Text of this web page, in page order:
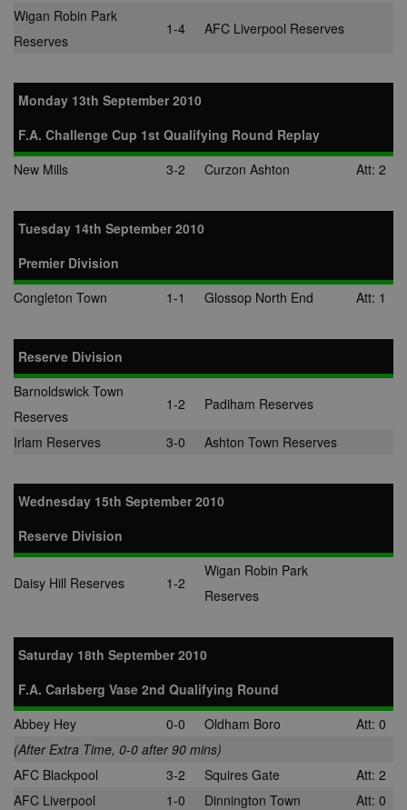
Wigan Robin Park
Reserves
1-4 AFC Liverpool Reserves
Monday 13th September 2010
F.A. Challenge Cup 1st Qualifying Round Replay
New Mills
3-2 Curzon Ashton Att: 2
Tuesday 14th September 2010
Premier Division
Congleton Town
1-1 Glossop North End Att: 1
Reserve Division
Barnoldswick Town
Reserves
1-2 Padiham Reserves
Irlam Reserves 3-0 Ashton Town Reserves
Wednesday 15th September 2010
Reserve Division
Daisy Hill Reserves 1-2
Wigan Robin Park
Reserves
Saturday 18th September 2010
F.A. Carlsberg Vase 2nd Qualifying Round
Abbey Hey
0-0 Oldham Boro
Att: 0
(After Extra Time, 0-0 after 90 mins)
AFC Blackpool
3-2 Squires Gate
Att: 2
AFC Liverpool
1-0 Dinnington Town
Att: 0